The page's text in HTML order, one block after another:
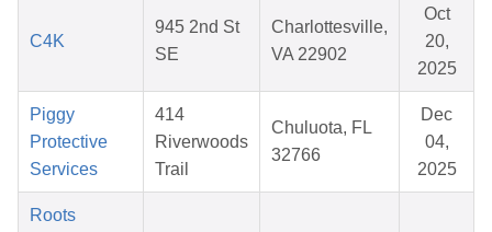
C4K
945 2nd St
SE
Charlottesville,
VA 22902
Oct
20,
2025
Piggy
Protective
Services
414
Riverwoods
Trail
Chuluota, FL
32766
Dec
04,
2025
Roots